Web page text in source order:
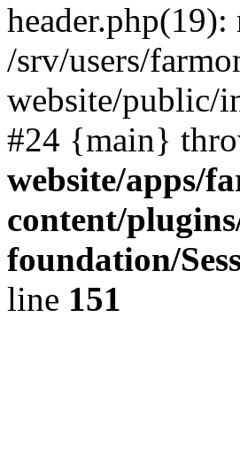
/srv/users/
website/public/
#24 {main}
website/apps/
content/
foundation/
line 151